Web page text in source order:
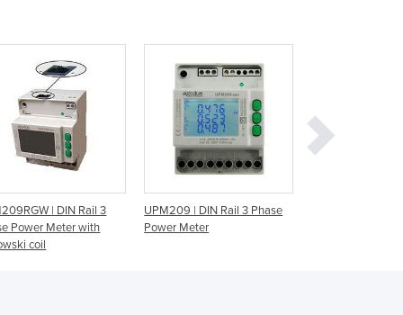
Ghana
Greece
Grenada
Guatemala
Guinea
Guinea-Bissau
Guyana
Haiti
Holy See
Honduras
| DIN Rail 3
Power Meter with
coil
UPM209 | DIN Rail 3 Phase
Power Meter